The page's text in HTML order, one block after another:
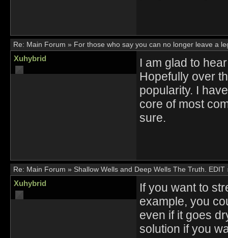
Re: Main Forum » For those who say you can no longer leave a
Xuhybrid
I am glad to
Hopefully over
popularity. I
core of most
sure.
Re: Main Forum » Shallow Wells and Deep Wells The Truth. EDIT
Xuhybrid
If you want to
example, you
even if it goes
solution if you